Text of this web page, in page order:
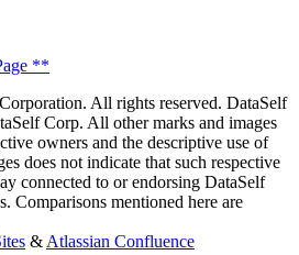
**
All rights reserved. DataSelf
Corp. All other marks and images
owners and the descriptive use of
does not indicate that such respective
connected to or endorsing DataSelf
Comparisons mentioned here are
& Atlassian Confluence